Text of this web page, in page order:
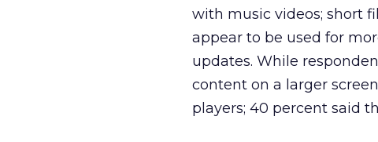
with music videos; short
appear to be used for
updates. While
content on a larger
players; 40 percent said